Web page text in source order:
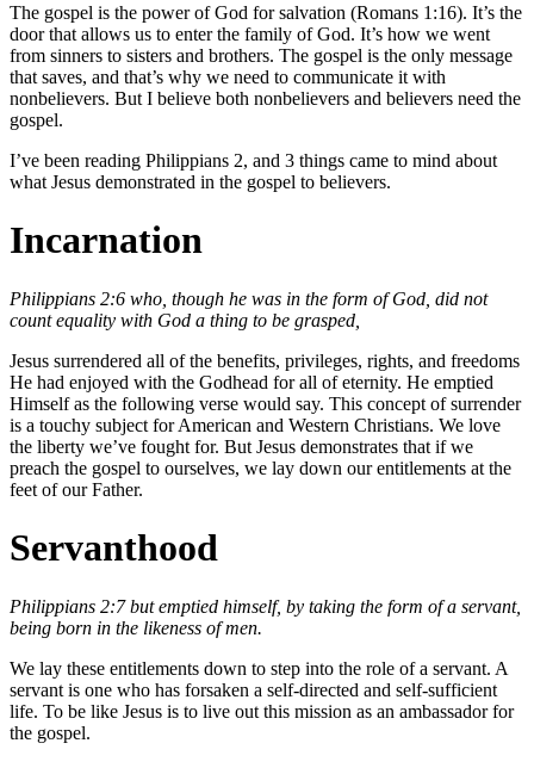
The gospel is the power of God for salvation (Romans 1:16). It’s the
door that allows us to enter the family of God. It’s how we went
from sinners to sisters and brothers. The gospel is the only message
that saves, and that’s why we need to communicate it with
nonbelievers. But I believe both nonbelievers and believers need the
gospel.
I’ve been reading Philippians 2, and 3 things came to mind about
what Jesus demonstrated in the gospel to believers.
Incarnation
Philippians 2:6 who, though he was in the form of God, did not
count equality with God a thing to be grasped,
Jesus surrendered all of the benefits, privileges, rights, and freedoms
He had enjoyed with the Godhead for all of eternity. He emptied
Himself as the following verse would say. This concept of surrender
is a touchy subject for American and Western Christians. We love
the liberty we’ve fought for. But Jesus demonstrates that if we
preach the gospel to ourselves, we lay down our entitlements at the
feet of our Father.
Servanthood
Philippians 2:7 but emptied himself, by taking the form of a servant,
being born in the likeness of men.
We lay these entitlements down to step into the role of a servant. A
servant is one who has forsaken a self-directed and self-sufficient
life. To be like Jesus is to live out this mission as an ambassador for
the gospel.